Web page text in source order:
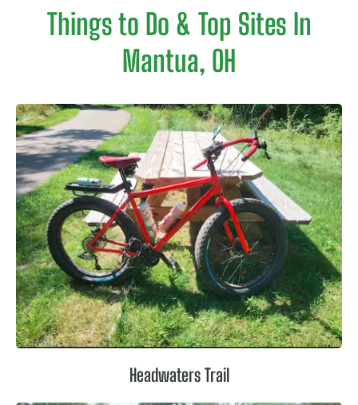
Things to Do & Top Sites In
Mantua, OH
Headwaters Trail